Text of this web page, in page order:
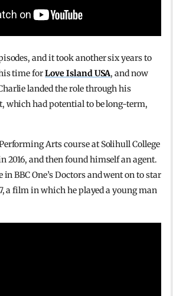
and it took another six years to
time forLove Island USA, and now
landed the role through his
which had potential to be long-term,
Arts course at Solihull College
2016, and then found himself an agent.
in BBC One’s Doctors and went on to star
a film in which he played a young man